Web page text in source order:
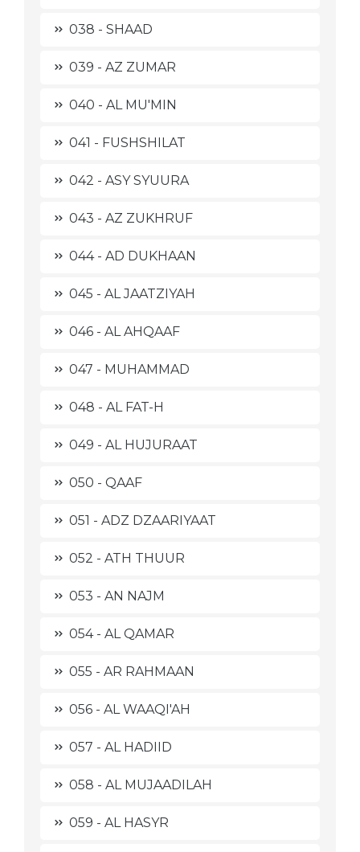
038 - SHAAD
039 - AZ ZUMAR
040 - AL MU'MIN
041 - FUSHSHILAT
042 - ASY SYUURA
043 - AZ ZUKHRUF
044 - AD DUKHAAN
045 - AL JAATZIYAH
046 - AL AHQAAF
047 - MUHAMMAD
048 - AL FAT-H
049 - AL HUJURAAT
050 - QAAF
051 - ADZ DZAARIYAAT
052 - ATH THUUR
053 - AN NAJM
054 - AL QAMAR
055 - AR RAHMAAN
056 - AL WAAQI'AH
057 - AL HADIID
058 - AL MUJAADILAH
059 - AL HASYR